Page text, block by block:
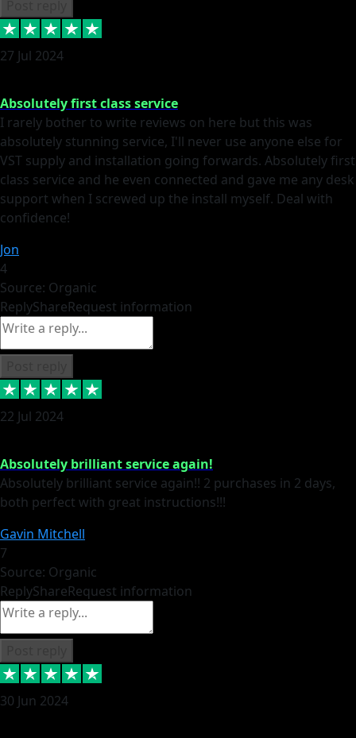
27 Jul 2024
Absolutely first class service
I rarely bother to write reviews on here but this was
absolutely stunning service, I'll never use anyone else for
VST supply and installation going forwards. Absolutely first
class service and he even connected and gave me any desk
support when I screwed up the install myself. Deal with
confidence!
Jon
4
Source: Organic
ReplyShareRequest information
22 Jul 2024
Absolutely brilliant service again!
Absolutely brilliant service again!! 2 purchases in 2 days,
both perfect with great instructions!!!
Gavin Mitchell
7
Source: Organic
ReplyShareRequest information
30 Jun 2024